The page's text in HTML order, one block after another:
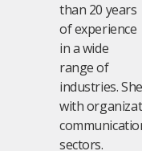
than 20 years
of experience
in a wide
range of
industries.
with
sectors.